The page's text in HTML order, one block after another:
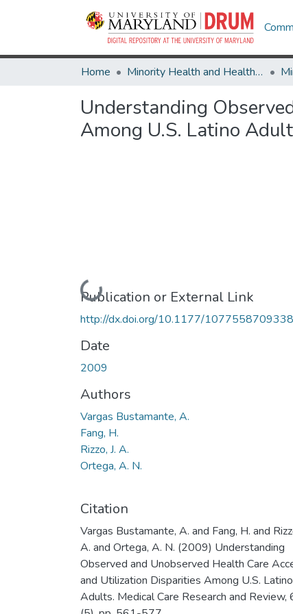
Home Minority Health and Health Equity Archive
Understanding
Among U.S. Latino
Loading...
Publication or External Link
http://dx.doi.org/10.1177/
Date
2009
Authors
Vargas Bustamante, A.
Fang, H.
Rizzo, J. A.
Ortega, A. N.
Citation
Vargas Bustamante, A. and Fang, H. and
A. and Ortega, A. N. (2009) Understanding
Observed and Unobserved Health Care
and Utilization Disparities Among U.S. Latino
Adults. Medical Care Research and Review,